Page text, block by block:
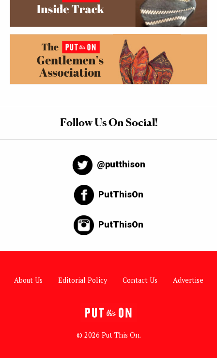
Follow Us On Social!
@putthison
PutThisOn
PutThisOn
About Us Editorial Policy Contact Us Advertise
© 2026 Put This On.